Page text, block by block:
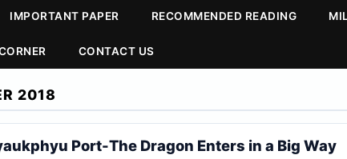
IMPORTANT PAPER RECOMMENDED READING
CONTACT US
2018
Port-The Dragon Enters in a Big Way